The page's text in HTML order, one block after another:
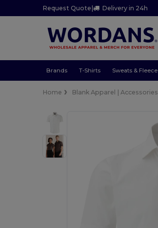
Request Quote | Delivery in 24h
Brands T-Shirts Sweats & Fleece
Home Blank Apparel | Accessories